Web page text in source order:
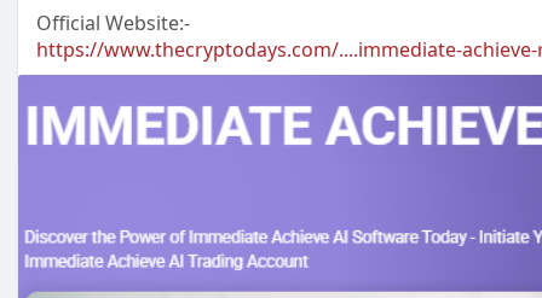
Official Website:-
https://www.thecryptodays.com/....immediate-